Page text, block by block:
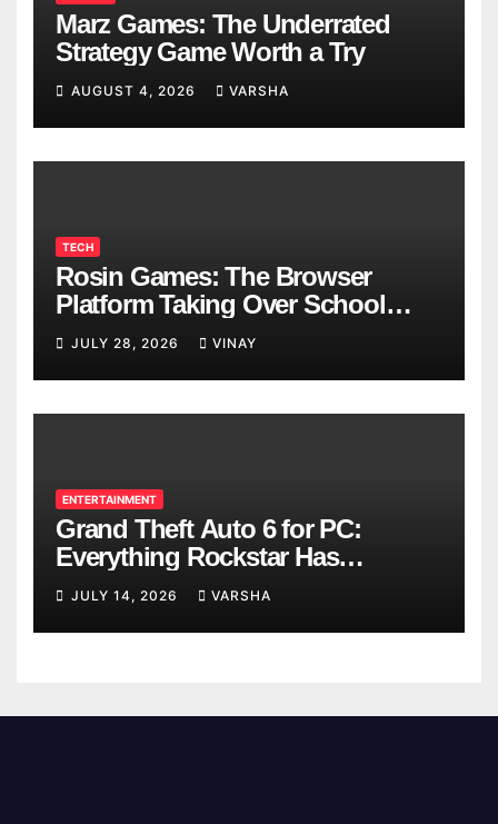
Marz Games: The Underrated
Strategy Game Worth a Try
AUGUST 4, 2026 VARSHA
TECH
Rosin Games: The Browser
Platform Taking Over School
Breaks
JULY 28, 2026 VINAY
ENTERTAINMENT
Grand Theft Auto 6 for PC:
Everything Rockstar Has
Confirmed So Far
JULY 14, 2026 VARSHA